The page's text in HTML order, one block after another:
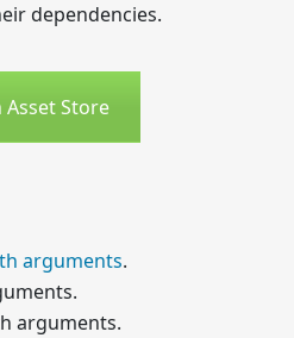
dependencies.
Asset Store
arguments.
arguments.